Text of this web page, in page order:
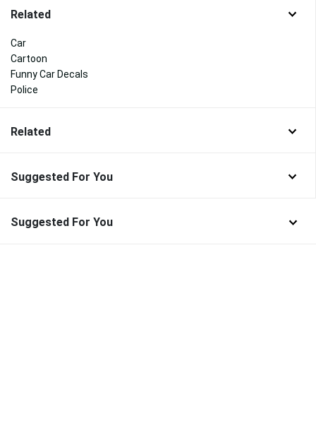
Related
Car
Cartoon
Funny Car Decals
Police
Related
Suggested For You
Suggested For You